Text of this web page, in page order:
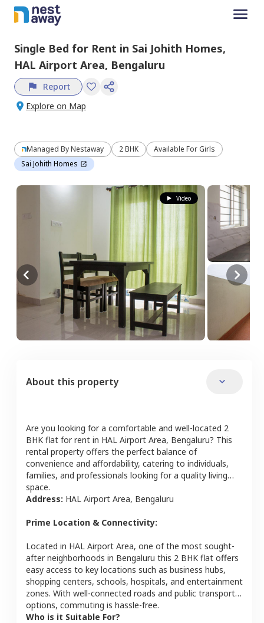
Single Bed for Rent in Sai Johith Homes,
HAL Airport Area, Bengaluru
Report
Explore on Map
Managed ByNestaway 2 BHK
Available For Girls
Sai Johith Homes
Video
About this property
Are you looking for a comfortable and well-located 2
BHK flat for rent in HAL Airport Area, Bengaluru? This
rental property offers the perfect balance of
convenience and affordability, catering to individuals,
families, and professionals looking for a quality living
space.
Address: HAL Airport Area, Bengaluru
Prime Location & Connectivity:
Located in HAL Airport Area, one of the most sought-
after neighborhoods in Bengaluru this 2 BHK flat offers
easy access to key locations such as business hubs,
shopping centers, schools, hospitals, and entertainment
zones. With well-connected roads and public transport
options, commuting is hassle-free.
Who is it Suitable For?